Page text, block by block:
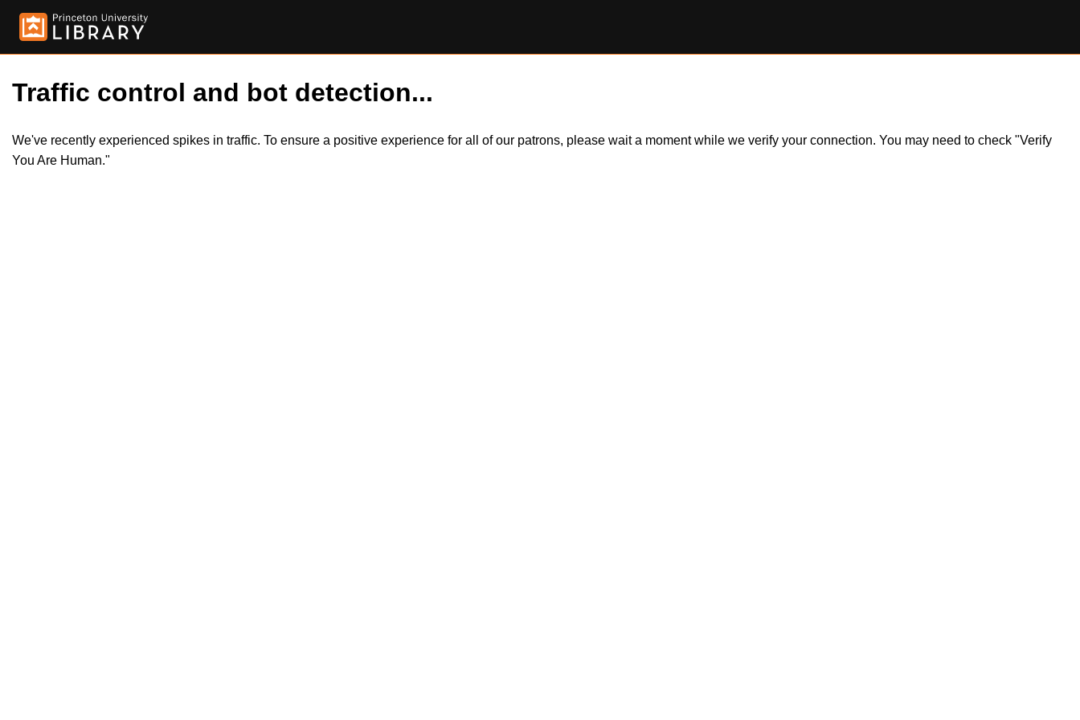
Traffic control and bot detection...
We've recently experienced spikes in traffic. To ensure a positive experience for all of our patrons, please wait a moment while we verify your connection. You may need to check "Verify
You Are Human."